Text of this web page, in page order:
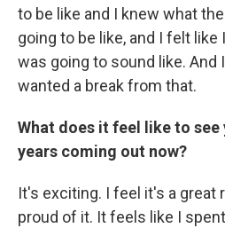
to be like and I knew what
going to be like, and I felt
was going to sound like. And
wanted a break from that.
What does it feel like to
years coming out now?
It's exciting. I feel it's a great
proud of it. It feels like I